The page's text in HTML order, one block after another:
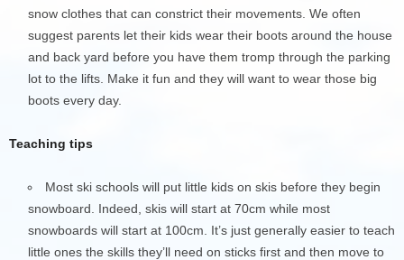
snow clothes that can constrict their movements. We often
suggest parents let their kids wear their boots around the house
and back yard before you have them tromp through the parking
lot to the lifts. Make it fun and they will want to wear those big
boots every day.
Teaching tips
Most ski schools will put little kids on skis before they begin
snowboard. Indeed, skis will start at 70cm while most
snowboards will start at 100cm. It’s just generally easier to teach
little ones the skills they’ll need on sticks first and then move to